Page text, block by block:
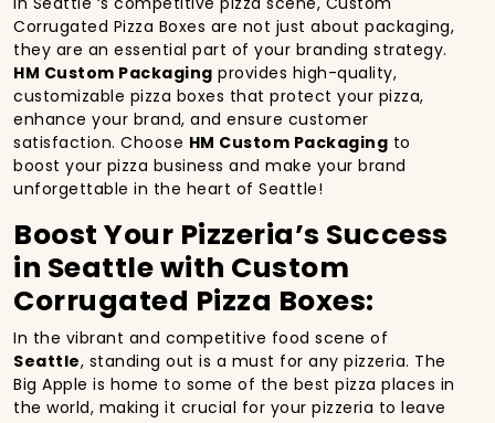
Corrugated Pizza Boxes are not just about packaging,
they are an essential part of your branding strategy.
HM Custom Packaging provides high-quality,
customizable pizza boxes that protect your pizza,
enhance your brand, and ensure customer
satisfaction. Choose HM Custom Packaging to
boost your pizza business and make your brand
unforgettable in the heart of Seattle!
Boost Your Pizzeria’s Success
in Seattle with Custom
Corrugated Pizza Boxes:
In the vibrant and competitive food scene of
Seattle, standing out is a must for any pizzeria. The
Big Apple is home to some of the best pizza places in
the world, making it crucial for your pizzeria to leave